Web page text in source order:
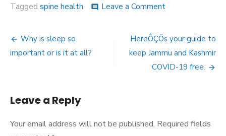
Tagged spine health comment Leave a Commenton
for
You
to
Maintain
Post
navigation
Why is sleep so
important or is it at all?
HereÔÇÖs your guide to
keep Jammu and Kashmir
COVID-19 free.
Leave a Reply
Your email address will not be published. Required fields